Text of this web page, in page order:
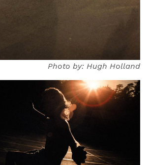
Photo by: Hugh Holland